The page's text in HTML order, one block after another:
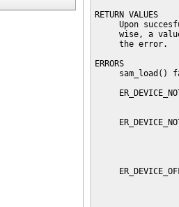
RETURN VALUES
Upon
wise, a
     the error.
ERRORS
sam_load()